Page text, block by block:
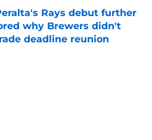
Rays debut further
why Brewers didn't
deadline reunion
on Invalid Date